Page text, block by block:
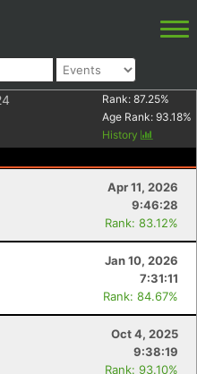
Rank: 87.25%
Age Rank: 93.18%
History
Apr 11, 2026
9:46:28
Rank: 83.12%
Jan 10, 2026
7:31:11
Rank: 84.67%
Oct 4, 2025
9:38:19
Rank: 93.10%